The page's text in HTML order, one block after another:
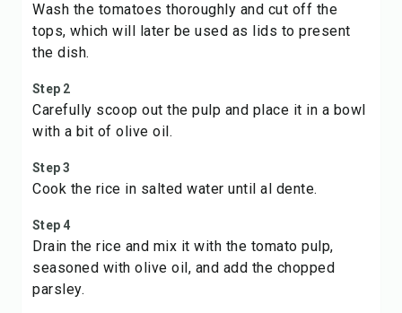
Wash the tomatoes thoroughly and cut off the
tops, which will later be used as lids to present
the dish.
Step 2
Carefully scoop out the pulp and place it in a bowl
with a bit of olive oil.
Step 3
Cook the rice in salted water until al dente.
Step 4
Drain the rice and mix it with the tomato pulp,
seasoned with olive oil, and add the chopped
parsley.